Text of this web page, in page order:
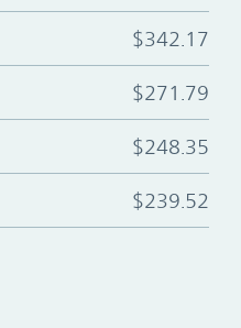
$342.17
$271.79
$248.35
$239.52